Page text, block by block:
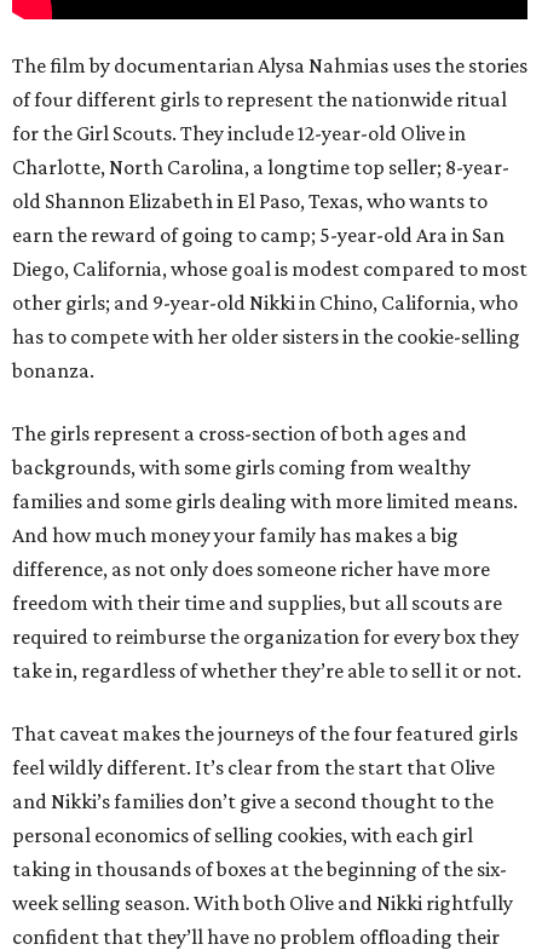
The film by documentarian Alysa Nahmias uses the stories
of four different girls to represent the nationwide ritual
for the Girl Scouts. They include 12-year-old Olive in
Charlotte, North Carolina, a longtime top seller; 8-year-
old Shannon Elizabeth in El Paso, Texas, who wants to
earn the reward of going to camp; 5-year-old Ara in San
Diego, California, whose goal is modest compared to most
other girls; and 9-year-old Nikki in Chino, California, who
has to compete with her older sisters in the cookie-selling
bonanza.
The girls represent a cross-section of both ages and
backgrounds, with some girls coming from wealthy
families and some girls dealing with more limited means.
And how much money your family has makes a big
difference, as not only does someone richer have more
freedom with their time and supplies, but all scouts are
required to reimburse the organization for every box they
take in, regardless of whether they’re able to sell it or not.
That caveat makes the journeys of the four featured girls
feel wildly different. It’s clear from the start that Olive
and Nikki’s families don’t give a second thought to the
personal economics of selling cookies, with each girl
taking in thousands of boxes at the beginning of the six-
week selling season. With both Olive and Nikki rightfully
confident that they’ll have no problem offloading their